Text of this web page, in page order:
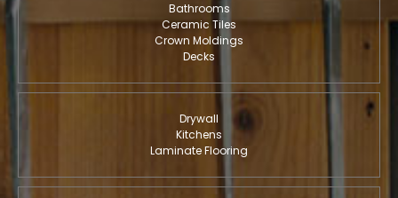
Bathrooms
Ceramic Tiles
Crown Moldings
Decks
Drywall
Kitchens
Laminate Flooring